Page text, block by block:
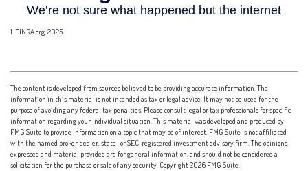
1. FINRA.org, 2025
The content is developed from sources believed to be providing accurate information. The
information in this material is not intended as tax or legal advice. It may not be used for the
purpose of avoiding any federal tax penalties. Please consult legal or tax professionals for specific
information regarding your individual situation. This material was developed and produced by
FMG Suite to provide information on a topic that may be of interest. FMG Suite is not affiliated
with the named broker-dealer, state- or SEC-registered investment advisory firm. The opinions
expressed and material provided are for general information, and should not be considered a
solicitation for the purchase or sale of any security. Copyright2026 FMG Suite.